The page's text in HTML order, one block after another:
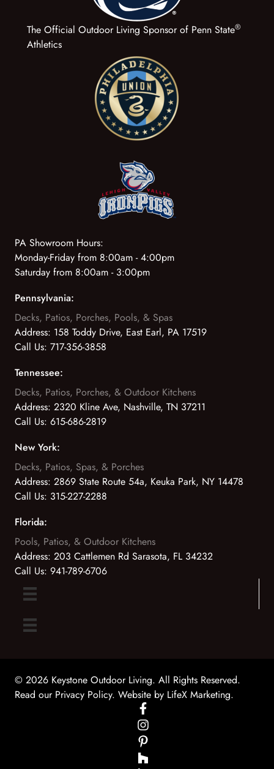
The Official Outdoor Living Sponsor of Penn State®
Athletics
PA Showroom Hours:
Monday-Friday from 8:00am - 4:00pm
Saturday from 8:00am - 3:00pm
Pennsylvania:
Decks, Patios, Porches, Pools, & Spas
Address: 158 Toddy Drive, East Earl, PA 17519
Call Us: 717-356-3858
Tennessee:
Decks, Patios, Porches, & Outdoor Kitchens
Address: 2320 Kline Ave, Nashville, TN 37211
Call Us: 615-686-2819
New York:
Decks, Patios, Spas, & Porches
Address: 2869 State Route 54a, Keuka Park, NY 14478
Call Us: 315-227-2288
Florida:
Pools, Patios, & Outdoor Kitchens
Address: 203 Cattlemen Rd Sarasota, FL 34232
Call Us: 941-789-6706
© 2026 Keystone Outdoor Living. All Rights Reserved.
Read our Privacy Policy. Website by LifeX Marketing.